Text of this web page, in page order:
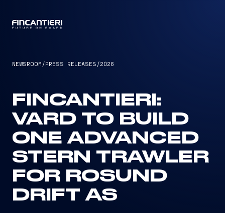
NEWSROOM /PRESS RELEASES /2026
FINCANTIERI:
VARD TO BUILD
ONE ADVANCED
STERN TRAWLER
FOR ROSUND
DRIFT AS